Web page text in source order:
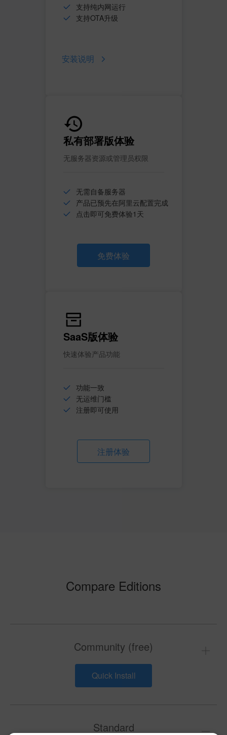
支持纯内网运行
支持OTA升级
安装说明
私有部署版体验
无服务器资源或管理员权限
无需自备服务器
产品已预先在阿里云配置完成
点击即可免费体验1天
免费体验
SaaS版体验
快速体验产品功能
功能一致
无运维门槛
注册即可使用
注册体验
Compare Editions
Community (free)
Quick Install
Standard